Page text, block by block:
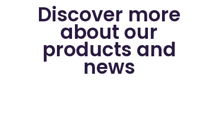
Discover more
about our
products and
news